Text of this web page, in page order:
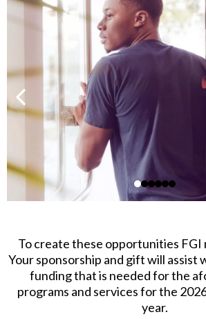
To create these opportunities FGI
Your sponsorship and gift will assist
funding that is needed for the
programs and services for the
year.